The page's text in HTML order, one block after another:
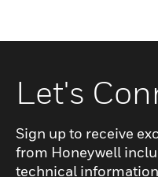
Let's
Sign up to receive
from Honeywell
technical